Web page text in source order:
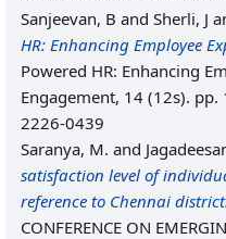
Sanjeevan, B and Sherli, J
HR: Enhancing Employee
Powered HR: Enhancing
Engagement, 14 (12s). pp.
2226-0439
Saranya, M. and
satisfaction level of
reference to Chennai district.
CONFERENCE ON